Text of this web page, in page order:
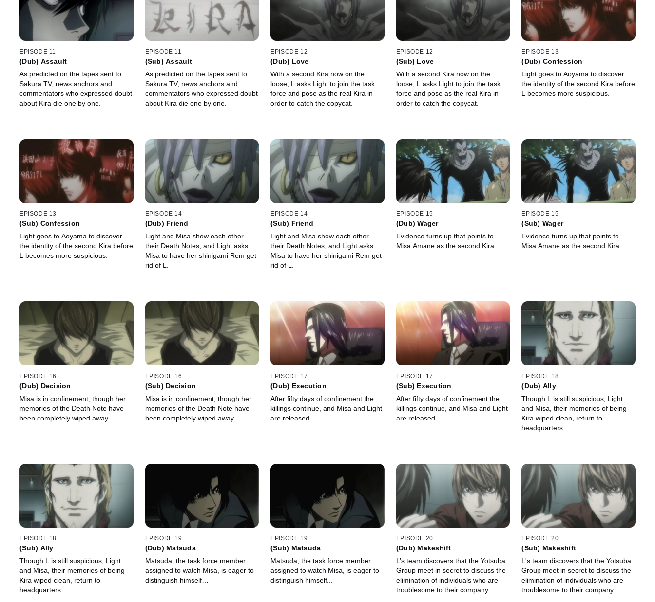
EPISODE 11
(Dub) Assault
As predicted on the tapes sent to
Sakura TV, news anchors and
commentators who expressed doubt
about Kira die one by one.
EPISODE 11
(Sub) Assault
As predicted on the tapes sent to
Sakura TV, news anchors and
commentators who expressed doubt
about Kira die one by one.
EPISODE 12
(Dub) Love
With a second Kira now on the
loose, L asks Light to join the task
force and pose as the real Kira in
order to catch the copycat.
EPISODE 12
(Sub) Love
With a second Kira now on the
loose, L asks Light to join the task
force and pose as the real Kira in
order to catch the copycat.
EPISODE 13
(Dub) Confession
Light goes to Aoyama to discover
the identity of the second Kira before
L becomes more suspicious.
EPISODE 13
(Sub) Confession
Light goes to Aoyama to discover
the identity of the second Kira before
L becomes more suspicious.
EPISODE 14
(Dub) Friend
Light and Misa show each other
their Death Notes, and Light asks
Misa to have her shinigami Rem get
rid of L.
EPISODE 14
(Sub) Friend
Light and Misa show each other
their Death Notes, and Light asks
Misa to have her shinigami Rem get
rid of L.
EPISODE 15
(Dub) Wager
Evidence turns up that points to
Misa Amane as the second Kira.
EPISODE 15
(Sub) Wager
Evidence turns up that points to
Misa Amane as the second Kira.
EPISODE 16
(Dub) Decision
Misa is in confinement, though her
memories of the Death Note have
been completely wiped away.
EPISODE 16
(Sub) Decision
Misa is in confinement, though her
memories of the Death Note have
been completely wiped away.
EPISODE 17
(Dub) Execution
After fifty days of confinement the
killings continue, and Misa and Light
are released.
EPISODE 17
(Sub) Execution
After fifty days of confinement the
killings continue, and Misa and Light
are released.
EPISODE 18
(Dub) Ally
Though L is still suspicious, Light
and Misa, their memories of being
Kira wiped clean, return to
headquarters…
EPISODE 18
(Sub) Ally
Though L is still suspicious, Light
and Misa, their memories of being
Kira wiped clean, return to
headquarters...
EPISODE 19
(Dub) Matsuda
Matsuda, the task force member
assigned to watch Misa, is eager to
distinguish himself…
EPISODE 19
(Sub) Matsuda
Matsuda, the task force member
assigned to watch Misa, is eager to
distinguish himself...
EPISODE 20
(Dub) Makeshift
L’s team discovers that the Yotsuba
Group meet in secret to discuss the
elimination of individuals who are
troublesome to their company…
EPISODE 20
(Sub) Makeshift
L's team discovers that the Yotsuba
Group meet in secret to discuss the
elimination of individuals who are
troublesome to their company...